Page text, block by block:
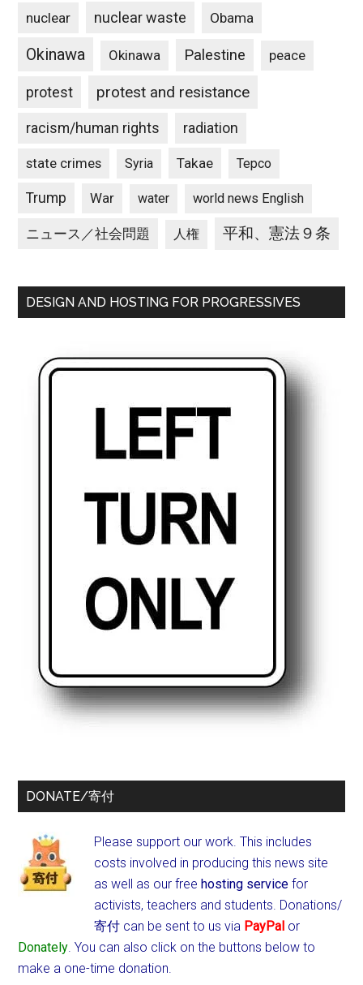
nuclear nuclear waste Obama
Okinawa Okinawa Palestine peace
protest protest and resistance
racism/human rights radiation
state crimes Syria Takae Tepco
Trump War water world news English
ニュース／社会問題 人権 平和、憲法９条
DESIGN AND HOSTING FOR PROGRESSIVES
DONATE/寄付
Please support our work. This includes
costs involved in producing this news site
as well as our freehosting service for
activists, teachers and students. Donations/
寄付 can be sent to us via PayPal or
Donately. You can also click on the buttons below to
make a one-time donation.